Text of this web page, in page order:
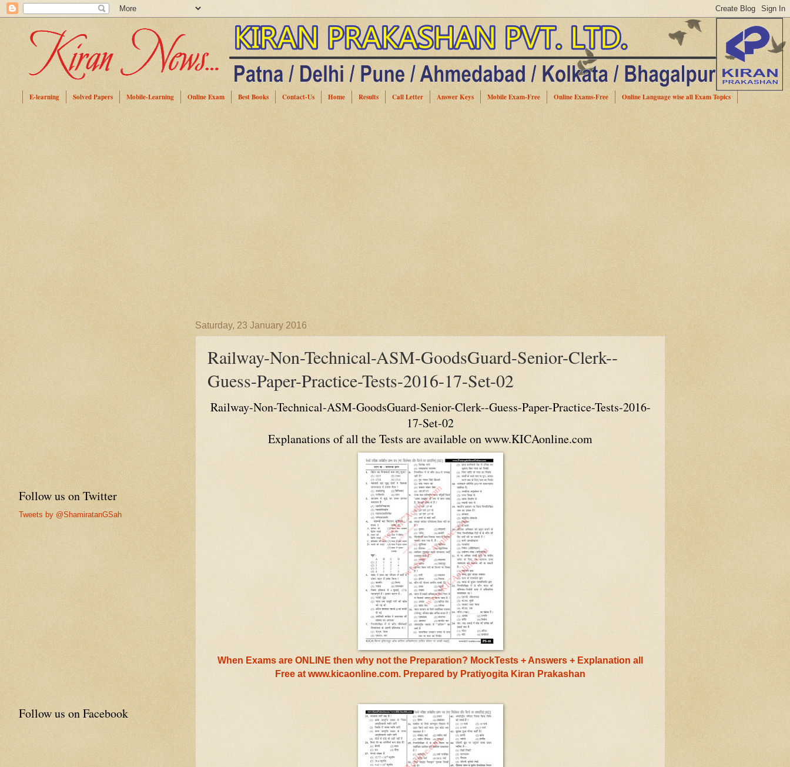
E-learning Solved Papers Mobile-Learning Online Exam Best Books Contact-Us Home Results Call Letter Answer Keys Mobile Exam-Free Online Exams-Free Online Language wise all Exam Topics
Saturday, 23 January 2016
Railway-Non-Technical-ASM-GoodsGuard-Senior-Clerk--
Guess-Paper-Practice-Tests-2016-17-Set-02
Railway-Non-Technical-ASM-GoodsGuard-Senior-Clerk--Guess-Paper-Practice-Tests-2016-
17-Set-02
Explanations of all the Tests are available on www.KICAonline.com
When Exams are ONLINE then why not the Preparation? MockTests + Answers + Explanation all
Free at www.kicaonline.com. Prepared by Pratiyogita Kiran Prakashan
Follow us on Twitter
Tweets by @ShamiratanGSah
Follow us on Facebook